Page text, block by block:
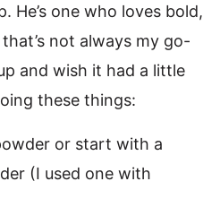
He’s one who loves bold,
not always my go-
and wish it had a little
these things:
or start with a
(I used one with